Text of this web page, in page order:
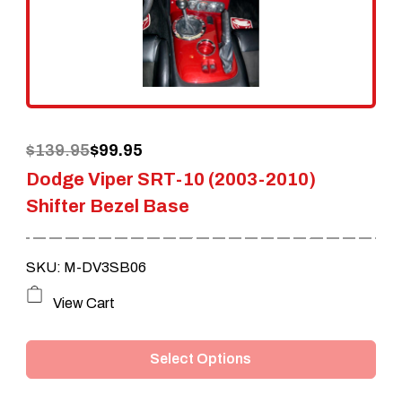
Dodge Viper SRT-10 (2003-2010)
Shifter Bezel Base
$139.95
Original
price
was:
$139.95.
$99.95
Current
price
is:
$99.95.
SKU: M-DV3SB06
has
View Cart
Select Options